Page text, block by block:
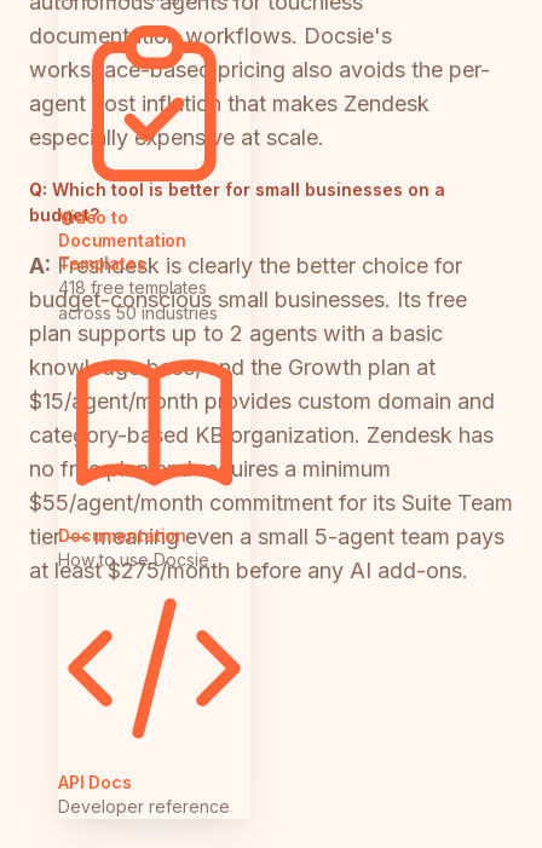
Video to
Documentation
Templates
418 free templates
across 50 industries
Documentation
How to use Docsie
API Docs
Developer reference
documentation workflows. Docsie's
workspace-based pricing also avoids the per-
agent cost inflation that makes Zendesk
especially expensive at scale.
Q: Which tool is better for small businesses on a
budget?
A: Freshdesk is clearly the better choice for
budget-conscious small businesses. Its free
plan supports up to 2 agents with a basic
knowledge base, and the Growth plan at
$15/agent/month provides custom domain and
category-based KB organization. Zendesk has
no free plan and requires a minimum
$55/agent/month commitment for its Suite Team
tier — meaning even a small 5-agent team pays
at least $275/month before any AI add-ons.